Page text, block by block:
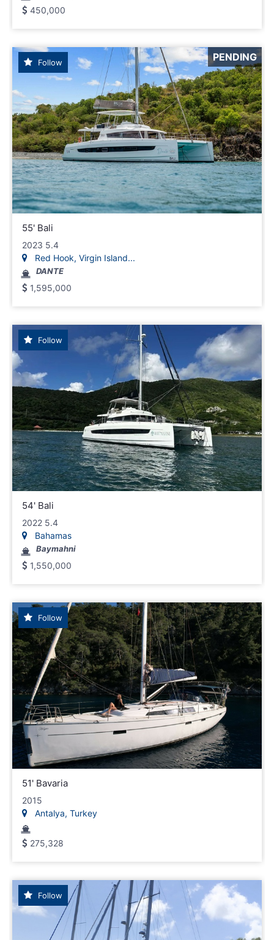
450,000
PENDING
Follow
55' Bali
2023 5.4
Red Hook, Virgin Island...
DANTE
1,595,000
Follow
54' Bali
2022 5.4
Bahamas
Baymahni
1,550,000
Follow
51' Bavaria
2015
Antalya, Turkey
275,328
Follow